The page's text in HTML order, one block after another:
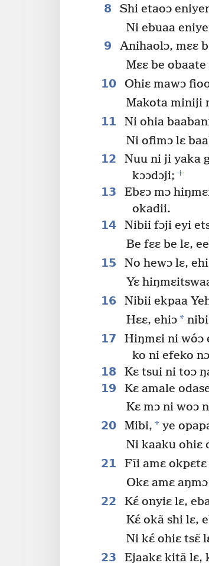
8
Shi etaoɔ
Ni ebuaa
9
Anihaolɔ, mɛɛ
Mɛɛ be
10
Ohiɛ mawɔ
Makota miniji
11
Ni ohia
Ni ofimɔ lɛ
12
Nuu ni ji yaka
kɔɔdɔji; +
13 Ebɛɔ mɔ
okadii.
14
Nibii fɔji eyi
Be fɛɛ be lɛ,
15
No hewɔ lɛ,
Yɛ
16
Nibii ekpaa
Hɛɛ, ehiɔ*
17
Hiŋmɛi ni wóɔ
ko ni efeko
18 Kɛ tsui ni toɔ
19
Kɛ amale
Kɛ mɔ ni woɔ
20 Mibi, *ye
Ni kaaku ohiɛ
21
Fĩi amɛ
Okɛ amɛ
22
Kɛ́ onyiɛ lɛ,
Kɛ́ okã shi lɛ,
Ni kɛ́ ohiɛ tsɛ̃
23 Ejaakɛ kitã lɛ,